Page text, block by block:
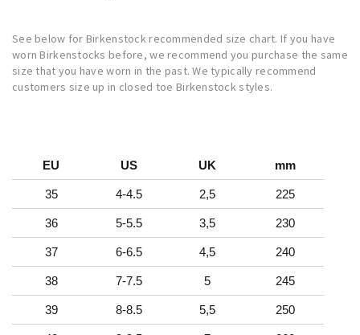
See below for Birkenstock recommended size chart. If you have
worn Birkenstocks before, we recommend you purchase the same
size that you have worn in the past. We typically recommend
customers size up in closed toe Birkenstock styles.
EU US UK mm
35 4-4.5 2,5 225
36 5-5.5 3,5 230
37 6-6.5 4,5 240
38 7-7.5 5 245
39 8-8.5 5,5 250